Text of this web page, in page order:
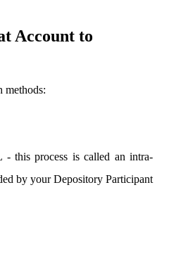
Account to
methods:
this process is called an intra-
by your Depository Participant